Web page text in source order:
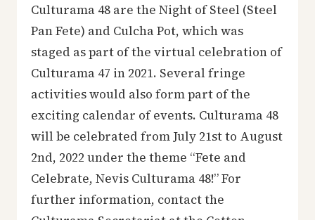
Culturama 48 are the Night of Steel (Steel
Pan Fete) and Culcha Pot, which was
staged as part of the virtual celebration of
Culturama 47 in 2021. Several fringe
activities would also form part of the
exciting calendar of events. Culturama 48
will be celebrated from July 21st to August
2nd, 2022 under the theme “Fete and
Celebrate, Nevis Culturama 48!” For
further information, contact the